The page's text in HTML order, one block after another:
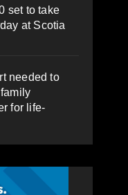
set to take
at Scotia
needed to
for life-